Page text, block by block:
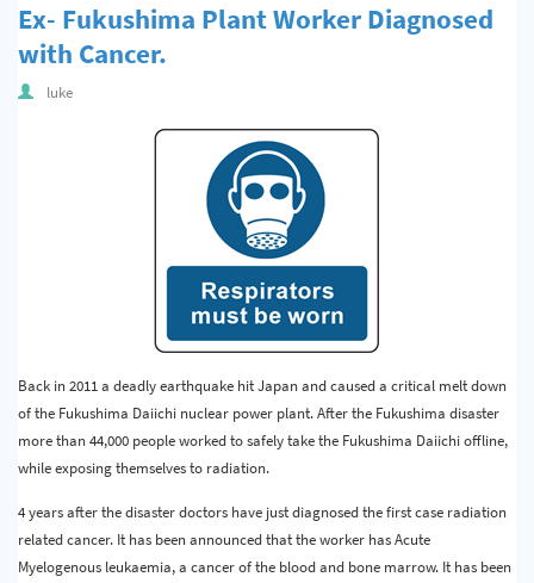
Warehouse & Shipping
Signs & Signage
Hazardous Substances & Chemicals
News
Ex- Fukushima Plant Worker Diagnosed
with Cancer.
luke
Back in 2011 a deadly earthquake hit Japan and caused a critical melt down
of the Fukushima Daiichi nuclear power plant. After the Fukushima disaster
more than 44,000 people worked to safely take the Fukushima Daiichi offline,
while exposing themselves to radiation.
4 years after the disaster doctors have just diagnosed the first case radiation
related cancer. It has been announced that the worker has Acute
Myelogenous leukaemia, a cancer of the blood and bone marrow. It has been